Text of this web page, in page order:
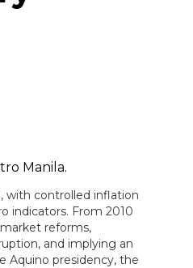
with controlled inflation
indicators. From 2010
reforms,
and implying an
Aquino presidency, the